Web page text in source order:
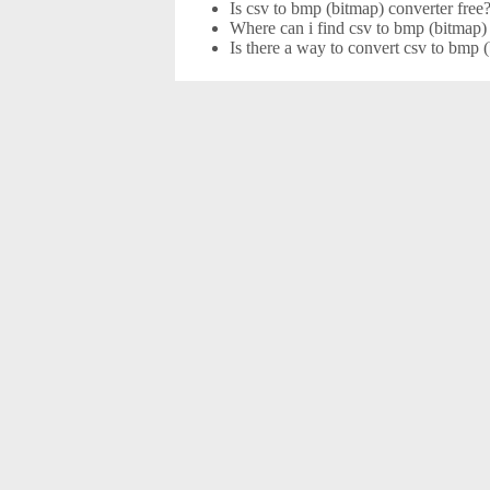
Is csv to bmp (bitmap) converter free?
Where can i find csv to bmp
Is there a way to convert csv to bmp